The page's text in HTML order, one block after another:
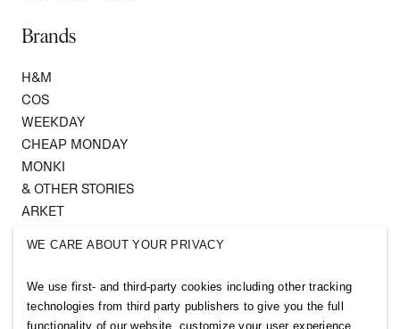
Brands
H&M
COS
WEEKDAY
CHEAP MONDAY
MONKI
& OTHER STORIES
ARKET
Follow us
WE CARE ABOUT YOUR PRIVACY
We use first- and third-party cookies including other tracking
technologies from third party publishers to give you the full
functionality of our website, customize your user experience,